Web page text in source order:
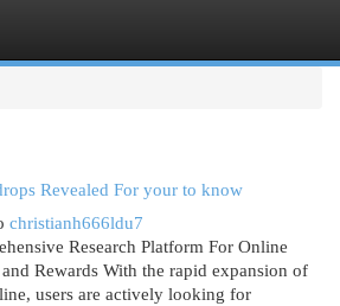
Revealed For your to know
christianh666ldu7
Research Platform For Online
Rewards With the rapid expansion of
users are actively looking for